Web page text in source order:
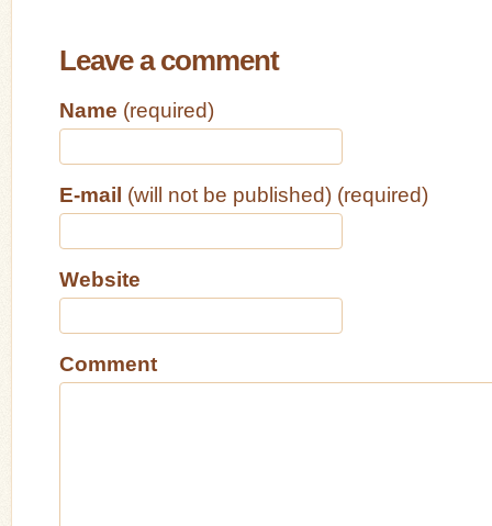
Leave a comment
Name (required)
E-mail (will not be published) (required)
Website
Comment